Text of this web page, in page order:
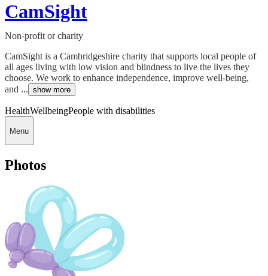
CamSight
Non-profit or charity
CamSight is a Cambridgeshire charity that supports local people of
all ages living with low vision and blindness to live the lives they
choose. We work to enhance independence, improve well-being,
and ... show more
HealthWellbeingPeople with disabilities
Menu
Photos